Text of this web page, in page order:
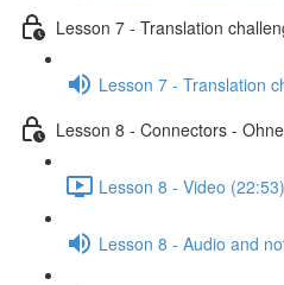
Lesson 7 - Translation
Lesson 7 - Translation
Lesson 8 - Connectors -
Lesson 8 - Video (22:53)
Lesson 8 - Audio and